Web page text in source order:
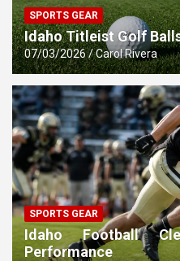
SPORTS GEAR
Idaho Titleist Golf
07/03/2026 Carol Rivera
SPORTS GEAR
Idaho Football
Performance